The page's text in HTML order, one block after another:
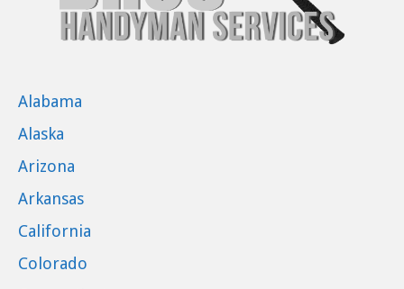
Alabama
Alaska
Arizona
Arkansas
California
Colorado